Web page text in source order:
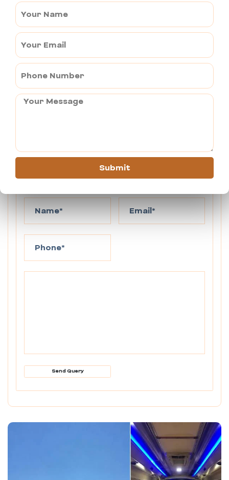
destinations from Jaipur, our Urbania Outstation Tempo
Traveller is perfect for you. With spacious and luxuriously
furnished Force Urbania Tempo Traveller, experienced drivers,
we are committed to making your outstation trip memorable.
Choose our Urbania rental to embark on a hassle-free tour from
Jaipur.
below.
Enquiry
Send Query
Submit